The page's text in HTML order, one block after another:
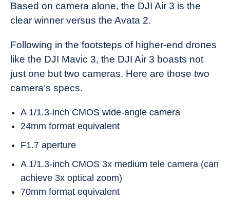
Based on camera alone, the DJI Air 3 is the
clear winner versus the Avata 2.
Following in the footsteps of higher-end drones
like the DJI Mavic 3, the DJI Air 3 boasts not
just one but two cameras. Here are those two
camera’s specs.
A 1/1.3-inch CMOS wide-angle camera
24mm format equivalent
F1.7 aperture
A 1/1.3-inch CMOS 3x medium tele camera (can
achieve 3x optical zoom)
70mm format equivalent